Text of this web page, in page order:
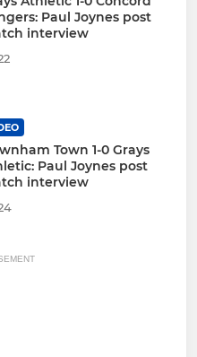
Paul Joynes post
interview
Town 1-0 Grays
Paul Joynes post
interview